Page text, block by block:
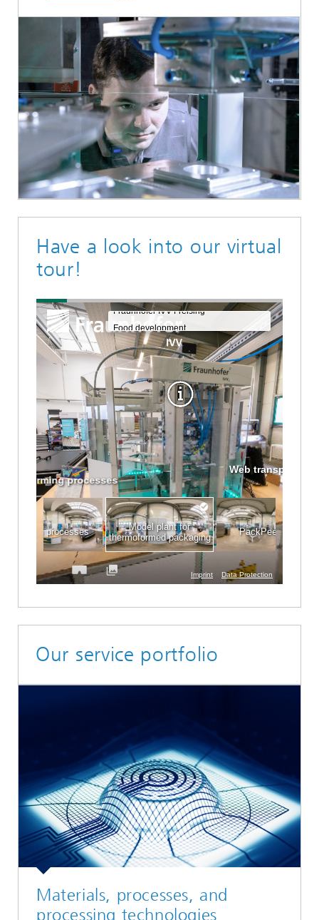
Have a look into our virtual
tour!
Our service portfolio
Materials, processes, and
processing technologies